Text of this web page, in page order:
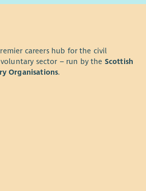
careers hub for the civil
sector – run by the Scottish
Organisations.